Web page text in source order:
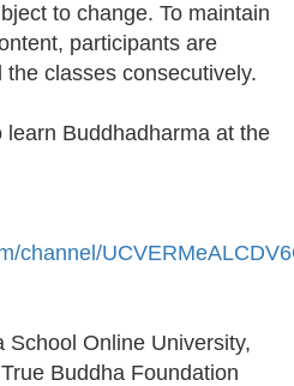
to change. To maintain
participants are
classes consecutively.
Buddhadharma at the
channel/
School Online University,
Buddha Foundation